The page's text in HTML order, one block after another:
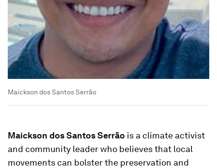
Maickson dos Santos Serrão
Maickson dos Santos Serrão is a climate activist
and community leader who believes that local
movements can bolster the preservation and